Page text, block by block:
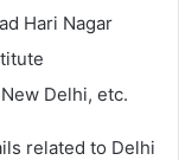
Hari Nagar
Delhi, etc.
related to Delhi